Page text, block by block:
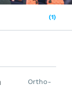
1
Ortho-